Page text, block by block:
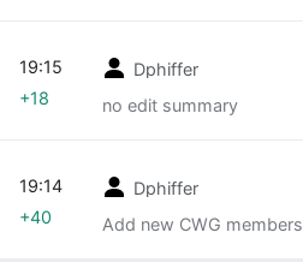
Dphiffer
no edit summary
19:15
+18
Dphiffer
Add new CWG members
19:14
+40